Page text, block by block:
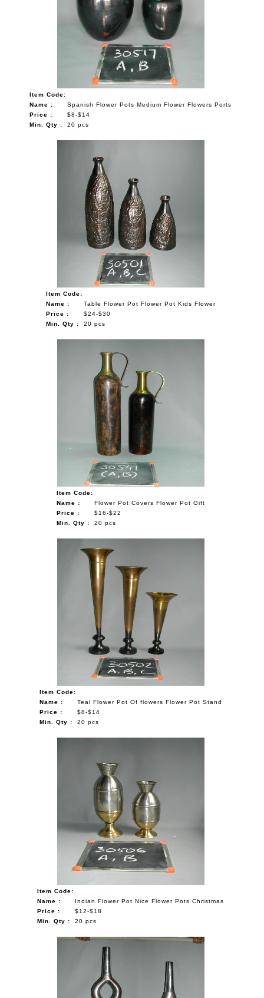
Item Code:
Name :
Spanish Flower Pots Medium Flower Flowers Ports
Price :
$8-$14
Min. Qty :
20 pcs
Item Code:
Name :
Table Flower Pot Flower Pot Kids Flower
Price :
$24-$30
Min. Qty :
20 pcs
Item Code:
Name :
Flower Pot Covers Flower Pot Gift
Price :
$16-$22
Min. Qty :
20 pcs
Item Code:
Name :
Teal Flower Pot Of flowers Flower Pot Stand
Price :
$8-$14
Min. Qty :
20 pcs
Item Code:
Name :
Indian Flower Pot Nice Flower Pots Christmas
Price :
$12-$18
Min. Qty :
20 pcs